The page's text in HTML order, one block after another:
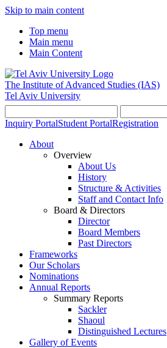
Skip to main content
Top menu
Main menu
Main Content
The Institute of Advanced Studies (IAS)
Tel Aviv University
Inquiry PortalStudent PortalRegistration
About
Overview
About Us
History
Structure & Activities
Staff and Contact Info
Board & Directors
Director
Board Members
Past Directors
Frameworks
Our Scholars
Nominations
Annual Reports
Summary Reports
Sackler
Shaoul
Distinguished Lectures
Gallery of Events